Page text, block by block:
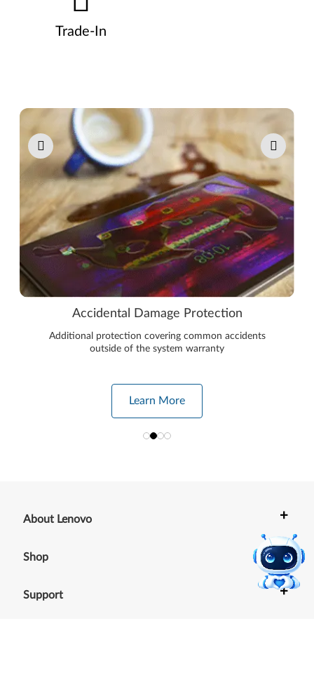
Trade-In
Pause carousel autoplay
Accidental Damage Protection
Additional protection covering common accidents
outside of the system warranty
Learn More
About Lenovo +
Shop +
Support +